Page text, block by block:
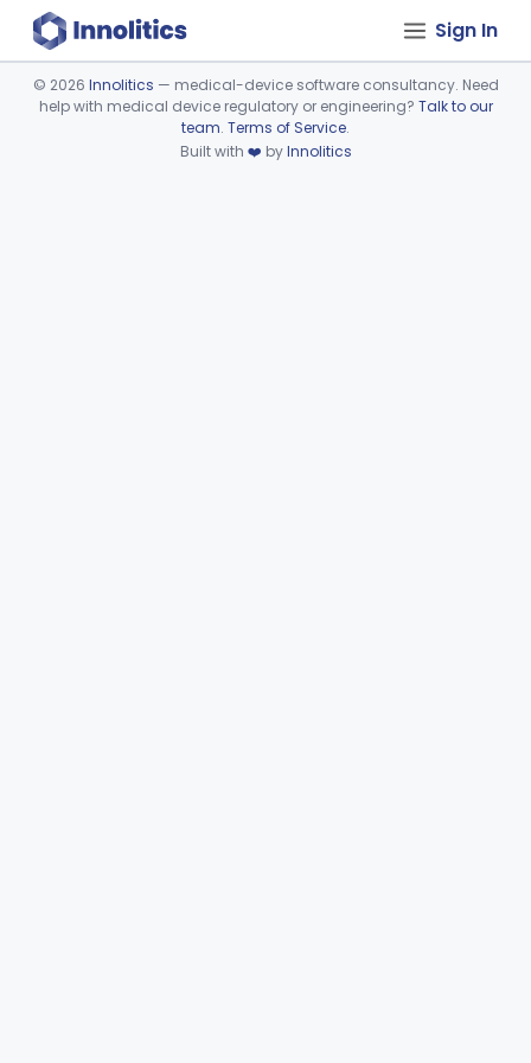
Sign In
Device viewer failed to load.
© 2026 Innolitics — medical-device software consultancy. Need
help with medical device regulatory or engineering? Talk to our
team. Terms of Service.
Built with ❤️ byInnolitics